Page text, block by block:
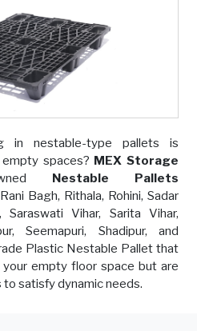
in nestable-type pallets is
spaces? MEX Storage
Nestable Pallets
Bagh, Rithala, Rohini, Sadar
Saraswati Vihar, Sarita Vihar,
Seemapuri, Shadipur, and
Plastic Nestable Pallet that
empty floor space but are
satisfy dynamic needs.